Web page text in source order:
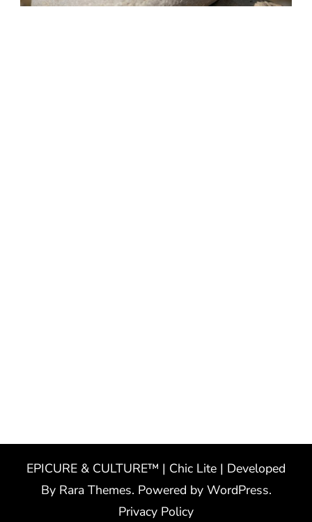
EPICURE & CULTURE™ | Chic Lite | Developed
By Rara Themes. Powered by WordPress.
Privacy Policy